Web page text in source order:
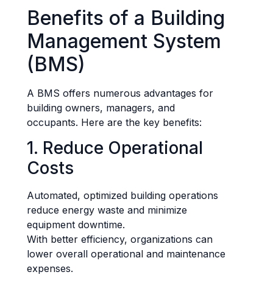
Benefits of a Building
Management System
(BMS)
A BMS offers numerous advantages for
building owners, managers, and
occupants. Here are the key benefits:
1. Reduce Operational
Costs
Automated, optimized building operations
reduce energy waste and minimize
equipment downtime.
With better efficiency, organizations can
lower overall operational and maintenance
expenses.